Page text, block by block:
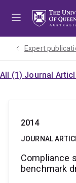
Expert
All (1) Journal
2014
JOURNAL
Compliance
benchmark